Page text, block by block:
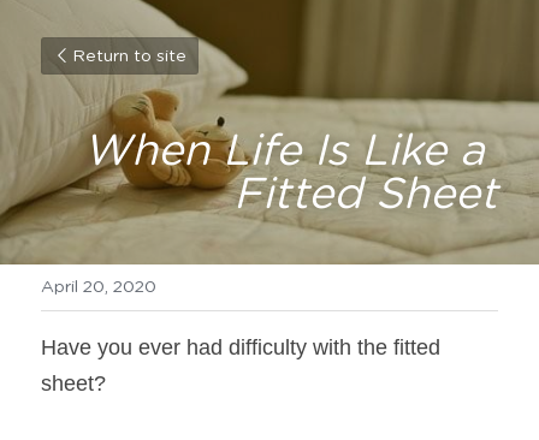
Return to site
When Life Is Like a
Fitted Sheet
April 20, 2020
Have you ever had difficulty with the fitted
sheet?